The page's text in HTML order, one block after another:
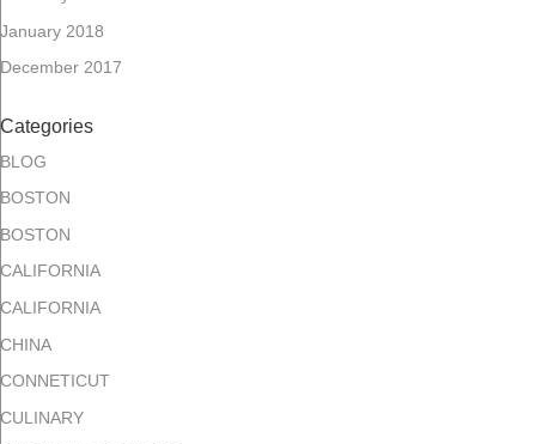
January 2018
December 2017
Categories
BLOG
BOSTON
BOSTON
CALIFORNIA
CALIFORNIA
CHINA
CONNETICUT
CULINARY